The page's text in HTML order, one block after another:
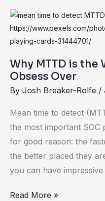
Why MTTD is
Obsess Over
By Josh Breaker-Rolfe /
Mean time to detect
the most important SOC
for good reason: the
the better placed they
you can have
Why
MTTD
is
the
Wrong
Metric
Obsess
Over
Read More »